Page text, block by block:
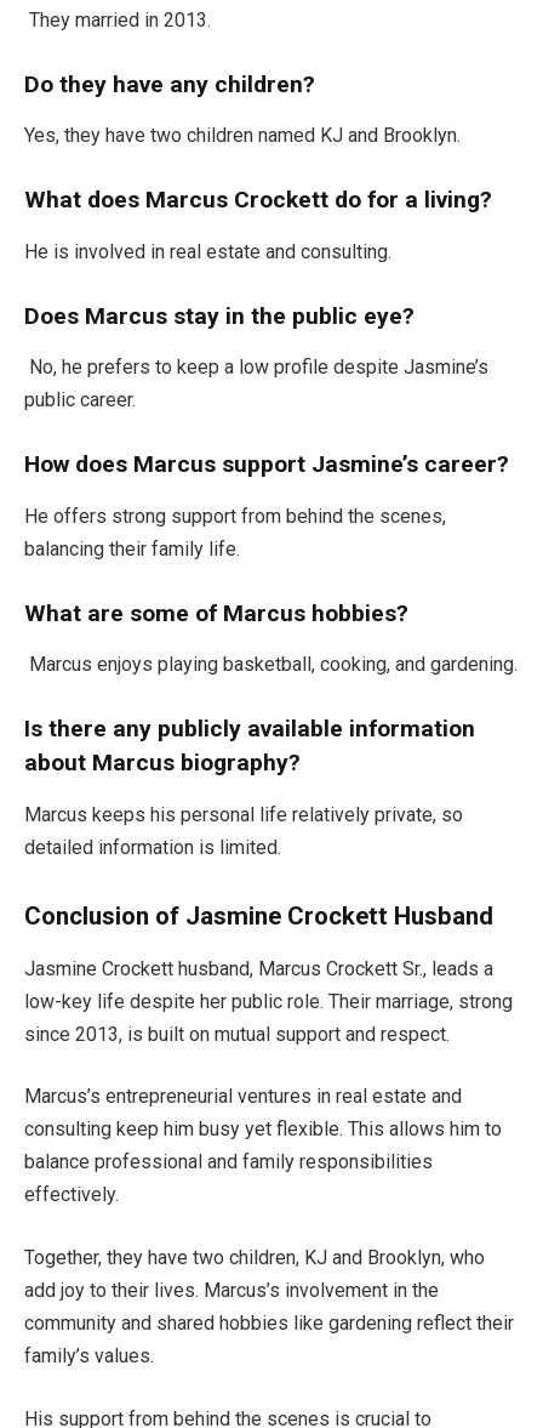
They married in 2013.
Do they have any children?
Yes, they have two children named KJ and Brooklyn.
What does Marcus Crockett do for a living?
He is involved in real estate and consulting.
Does Marcus stay in the public eye?
No, he prefers to keep a low profile despite Jasmine’s
public career.
How does Marcus support Jasmine’s career?
He offers strong support from behind the scenes,
balancing their family life.
What are some of Marcus hobbies?
Marcus enjoys playing basketball, cooking, and gardening.
Is there any publicly available information
about Marcus biography?
Marcus keeps his personal life relatively private, so
detailed information is limited.
Conclusion of Jasmine Crockett Husband
Jasmine Crockett husband, Marcus Crockett Sr., leads a
low-key life despite her public role. Their marriage, strong
since 2013, is built on mutual support and respect.
Marcus’s entrepreneurial ventures in real estate and
consulting keep him busy yet flexible. This allows him to
balance professional and family responsibilities
effectively.
Together, they have two children, KJ and Brooklyn, who
add joy to their lives. Marcus’s involvement in the
community and shared hobbies like gardening reflect their
family’s values.
His support from behind the scenes is crucial to